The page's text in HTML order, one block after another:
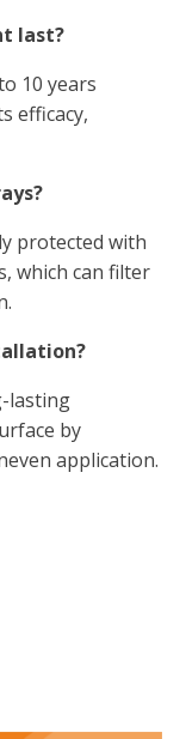
last?
10 years
efficacy,
protected with
which can filter
lasting
by
application.